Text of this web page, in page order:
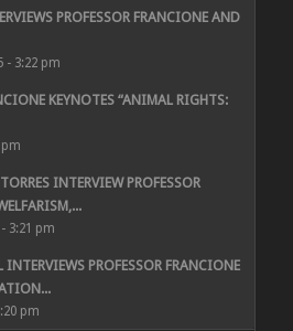
PROFESSOR FRANCIONE AND
- 3:22 pm
KEYNOTES “ANIMAL RIGHTS:
pm
INTERVIEW PROFESSOR
3:21 pm
INTERVIEWS PROFESSOR FRANCIONE
pm